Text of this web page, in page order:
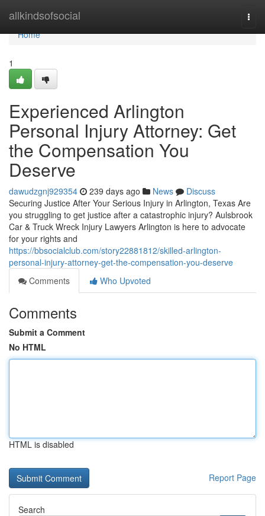
allkindsofsocial
Home
Home
1
Experienced Arlington
Personal Injury Attorney: Get
the Compensation You
Deserve
dawudzgnj929354 239 days ago News
Discuss
Securing Justice After Your Serious Injury in Arlington, Texas Are
you struggling to get justice after a catastrophic injury? Aulsbrook
Car & Truck Wreck Injury Lawyers Arlington is here to advocate
for your rights and
https://bbsocialclub.com/story22881812/skilled-arlington-
personal-injury-attorney-get-the-compensation-you-deserve
Comments
Who Upvoted
Comments
Submit a Comment
No HTML
HTML is disabled
Report Page
Search